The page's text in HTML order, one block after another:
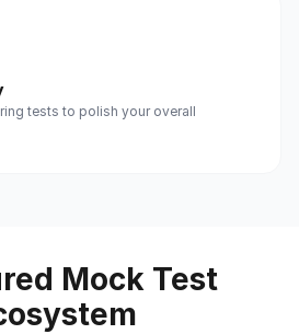
tests to polish your overall
Mock Test